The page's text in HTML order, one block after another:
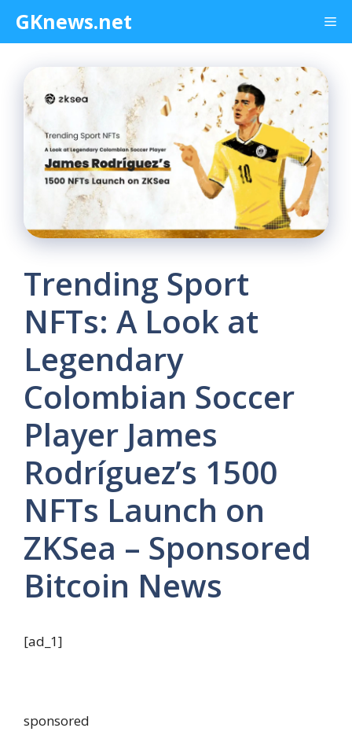
content
GKnews.net
Trending Sport
NFTs: A Look at
Legendary
Colombian Soccer
Player James
Rodríguez’s 1500
NFTs Launch on
ZKSea – Sponsored
Bitcoin News
[ad_1]
sponsored